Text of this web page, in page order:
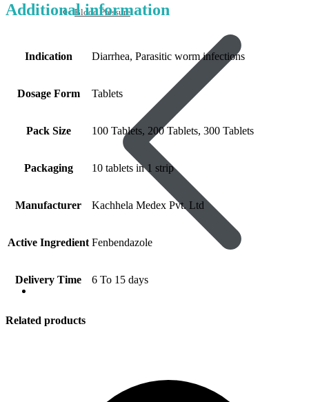
Blood Pressure
Additional information
Indication Diarrhea, Parasitic worm infections
Dosage Form Tablets
Pack Size 100 Tablets, 200 Tablets, 300 Tablets
Packaging 10 tablets in 1 strip
Manufacturer Kachhela Medex Pvt. Ltd
Active Ingredient Fenbendazole
Delivery Time 6 To 15 days
Related products